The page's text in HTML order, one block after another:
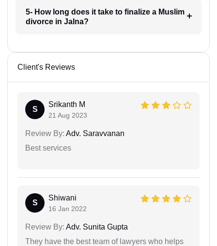
5- How long does it take to finalize a Muslim
divorce in Jalna?
Client's Reviews
S
Srikanth M
21 Aug 2023
Review By: Adv. Saravvanan
Best services
S
Shiwani
16 Jan 2022
Review By: Adv. Sunita Gupta
They have the best team of lawyers who helps